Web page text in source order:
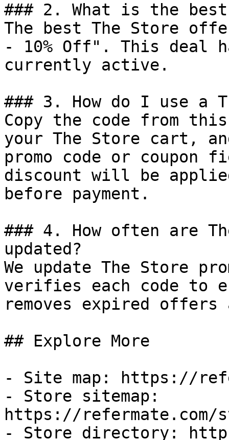
### 2. What is the
The best The Store
- 10% Off". This deal
currently active.
### 3. How do I use a
Copy the code from
your The Store cart,
promo code or coupon
discount will be
before payment.
### 4. How often are
updated?
We update The Store
verifies each code to
removes expired
## Explore More
- Site map: https://
- Store sitemap:
https://refermate.com/
- Store directory: